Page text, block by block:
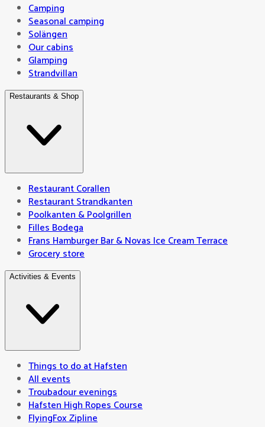
Camping
Seasonal camping
Solängen
Our cabins
Glamping
Strandvillan
Restaurants & Shop
Restaurant Corallen
Restaurant Strandkanten
Poolkanten & Poolgrillen
Filles Bodega
Frans Hamburger Bar & Novas Ice Cream Terrace
Grocery store
Activities & Events
Things to do at Hafsten
All events
Troubadour evenings
Hafsten High Ropes Course
FlyingFox Zipline